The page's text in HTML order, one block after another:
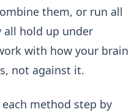
them, or run all
all hold up under
with how your brain
not against it.
method step by